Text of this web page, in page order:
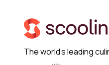
The world's leading